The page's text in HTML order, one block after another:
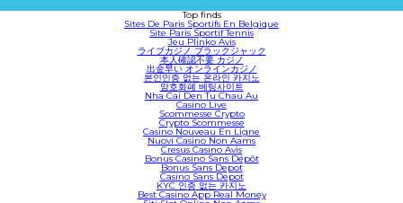
Top finds
Sites De Paris Sportifs En Belgique
Site Paris Sportif Tennis
Jeu Plinko Avis
ライブカジノ ブラックジャック
本人確認不要 カジノ
出金早い オンラインカジノ
본인인증 없는 온라인 카지노
암호화폐 베팅사이트
Nha Cai Den Tu Chau Au
Casino Live
Scommesse Crypto
Crypto Scommesse
Casino Nouveau En Ligne
Nuovi Casino Non Aams
Cresus Casino Avis
Bonus Casino Sans Dépôt
Bonus Sans Depot
Casino Sans Depot
KYC 인증 없는 카지노
Best Casino App Real Money